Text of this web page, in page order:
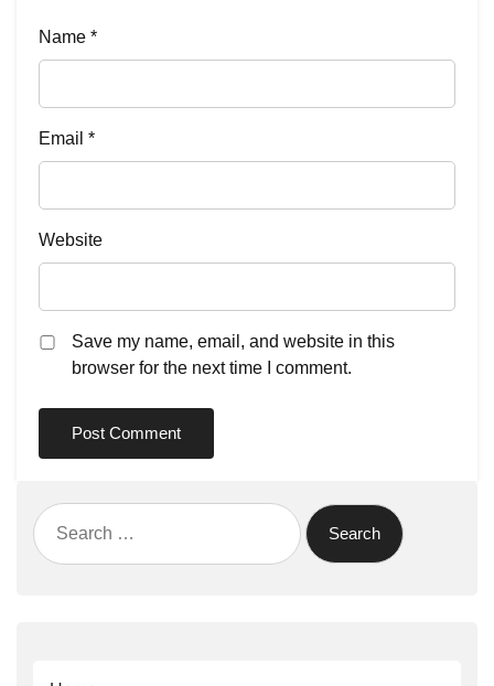
Name *
Email *
Website
Save my name, email, and website in this
browser for the next time I comment.
Search
for: